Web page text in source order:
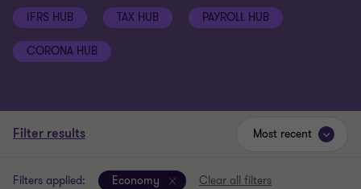
IFRS HUB TAX HUB PAYROLL HUB
CORONA HUB
Filter results
Filters applied: Economy Clear all filters
Most recent